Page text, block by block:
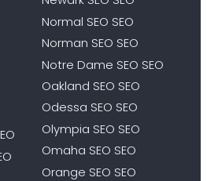
Normal SEO SEO
Norman SEO SEO
Notre Dame SEO SEO
Oakland SEO SEO
Odessa SEO SEO
Olympia SEO SEO
Omaha SEO SEO
Orange SEO SEO